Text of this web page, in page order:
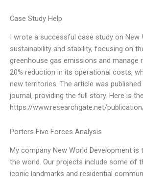
Case Study Help
I wrote a successful case study on New
sustainability and stability, focusing on
greenhouse gas emissions and manage
20% reduction in its operational costs,
new territories. The article was published
journal, providing the full story. Here is
https://www.researchgate.net/
Porters Five Forces Analysis
My company New World Development is
the world. Our projects include some of
iconic landmarks and residential